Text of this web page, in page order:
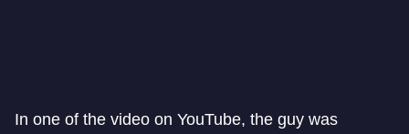
In one of the video on YouTube, the guy was